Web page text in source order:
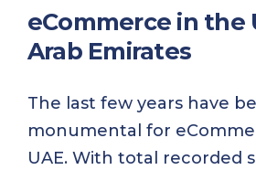
eCommerce in the
Arab Emirates
The last few years have
monumental for
UAE. With total recorded